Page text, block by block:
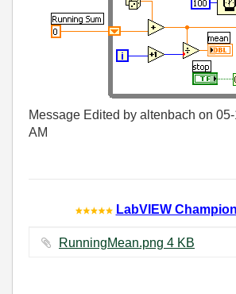
Message Edited by altenbach on
AM
LabVIEW Champion
RunningMean.png ‏4 KB